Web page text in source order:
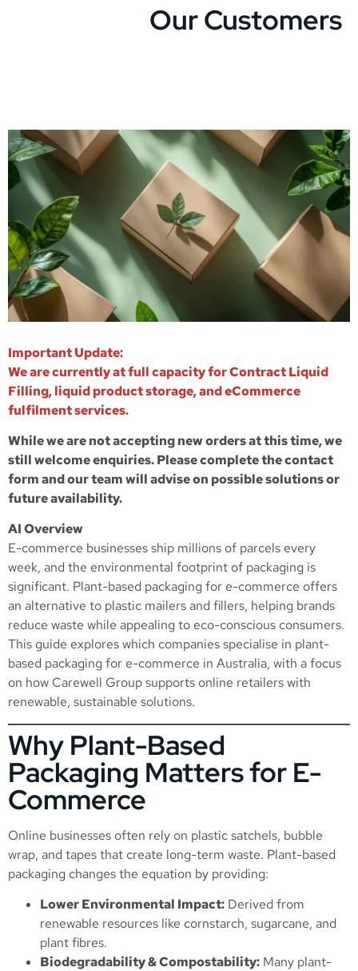
Our Customers
Important Update:
We are currently at full capacity for Contract Liquid
Filling, liquid product storage, and eCommerce
fulfilment services.
While we are not accepting new orders at this time, we
still welcome enquiries. Please complete the contact
form and our team will advise on possible solutions or
future availability.
AI Overview
E-commerce businesses ship millions of parcels every
week, and the environmental footprint of packaging is
significant. Plant-based packaging for e-commerce offers
an alternative to plastic mailers and fillers, helping brands
reduce waste while appealing to eco-conscious consumers.
This guide explores which companies specialise in plant-
based packaging for e-commerce in Australia, with a focus
on how Carewell Group supports online retailers with
renewable, sustainable solutions.
Why Plant-Based
Packaging Matters for E-
Commerce
Online businesses often rely on plastic satchels, bubble
wrap, and tapes that create long-term waste. Plant-based
packaging changes the equation by providing:
Lower Environmental Impact: Derived from
renewable resources like cornstarch, sugarcane, and
plant fibres.
Biodegradability & Compostability: Many plant-